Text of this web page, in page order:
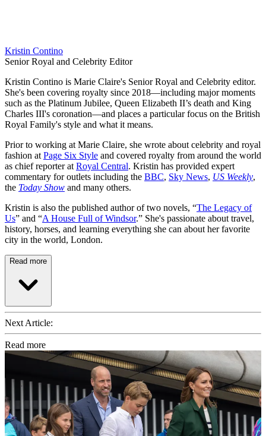
Kristin Contino
Senior Royal and Celebrity Editor
Kristin Contino is Marie Claire's Senior Royal and Celebrity editor.
She's been covering royalty since 2018—including major moments
such as the Platinum Jubilee, Queen Elizabeth II’s death and King
Charles III's coronation—and places a particular focus on the British
Royal Family's style and what it means.
Prior to working at Marie Claire, she wrote about celebrity and royal
fashion at Page Six Style and covered royalty from around the world
as chief reporter at Royal Central. Kristin has provided expert
commentary for outlets including the BBC, Sky News, US Weekly,
the Today Show and many others.
Kristin is also the published author of two novels, “The Legacy of
Us” and “A House Full of Windsor.” She's passionate about travel,
history, horses, and learning everything she can about her favorite
city in the world, London.
Read more
Next Article:
Read more